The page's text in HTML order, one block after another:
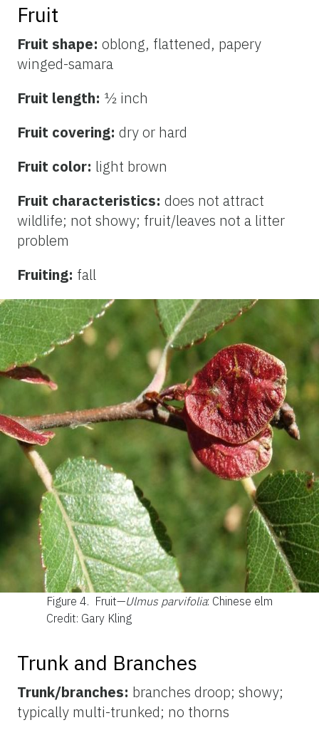
Fruit
Fruit shape: oblong, flattened, papery
winged-samara
Fruit length: ½ inch
Fruit covering: dry or hard
Fruit color: light brown
Fruit characteristics: does not attract
wildlife; not showy; fruit/leaves not a litter
problem
Fruiting: fall
Figure 4. Fruit—Ulmus parvifolia: Chinese elm
Credit: Gary Kling
Trunk and Branches
Trunk/branches: branches droop; showy;
typically multi-trunked; no thorns